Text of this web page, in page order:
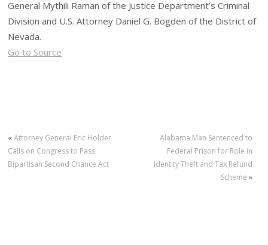
General Mythili Raman of the Justice Department’s Criminal
Division and U.S. Attorney Daniel G. Bogden of the District of
Nevada.
Go to Source
«Attorney General Eric Holder
Calls on Congress to Pass
Bipartisan Second Chance Act
Alabama Man Sentenced to
Federal Prison for Role in
Identity Theft and Tax Refund
Scheme »